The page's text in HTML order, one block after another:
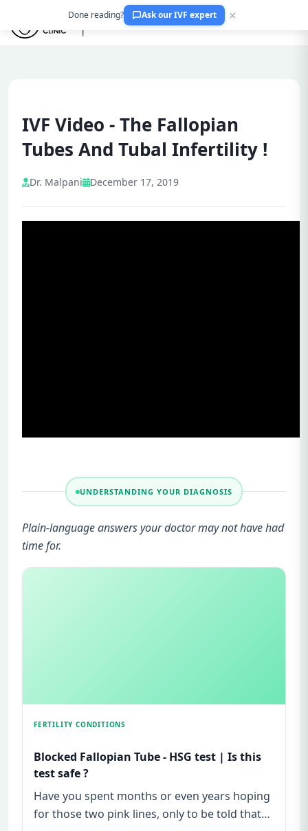
IVF Video - The Fallopian
Tubes And Tubal Infertility !
Dr. Malpani December 17, 2019
UNDERSTANDING YOUR DIAGNOSIS
Plain-language answers your doctor may not have had
time for.
FERTILITY CONDITIONS
Blocked Fallopian Tube - HSG test | Is this
test safe ?
Have you spent months or even years hoping
for those two pink lines, only to be told that
Done reading? Ask our IVF expert ×